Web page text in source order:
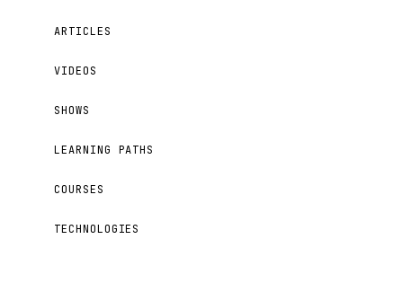
ARTICLES
VIDEOS
SHOWS
LEARNING PATHS
COURSES
TECHNOLOGIES